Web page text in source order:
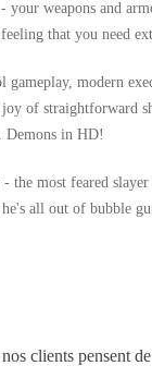
your weapons and
feeling that you need
gameplay, modern
of straightforward
Demons in HD!
the most feared
he's all out of bubble
clients pensent